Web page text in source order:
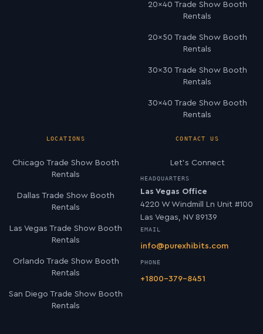
20×40 Trade Show Booth
Rentals
20×50 Trade Show Booth
Rentals
30×30 Trade Show Booth
Rentals
30×40 Trade Show Booth
Rentals
LOCATIONS
Chicago Trade Show Booth
Rentals
Dallas Trade Show Booth
Rentals
Las Vegas Trade Show Booth
Rentals
Orlando Trade Show Booth
Rentals
San Diego Trade Show Booth
Rentals
CONTACT US
Let’s Connect
HEADQUARTERS
Las Vegas Office
4220 W Windmill Ln Unit #100
Las Vegas, NV 89139
EMAIL
info@purexhibits.com
PHONE
+1800-379-8451